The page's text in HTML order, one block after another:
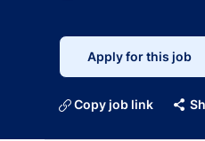
Apply for this job
Copy job link